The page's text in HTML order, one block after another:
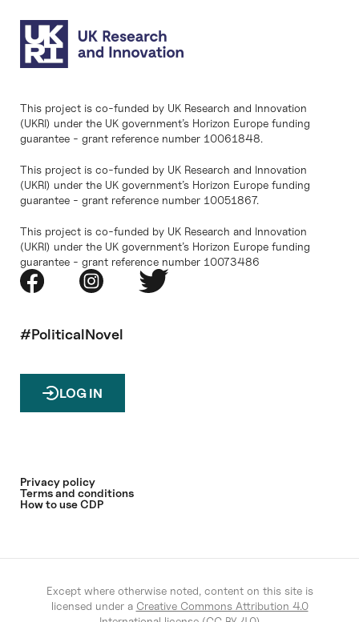
This project is co-funded by UK Research and Innovation
(UKRI) under the UK government’s Horizon Europe funding
guarantee - grant reference number 10061848.
This project is co-funded by UK Research and Innovation
(UKRI) under the UK government’s Horizon Europe funding
guarantee - grant reference number 10051867.
This project is co-funded by UK Research and Innovation
(UKRI) under the UK government’s Horizon Europe funding
guarantee - grant reference number 10073486
#PoliticalNovel
LOG IN
Privacy policy
Terms and conditions
How to use CDP
Except where otherwise noted, content on this site is
licensed under a Creative Commons Attribution 4.0